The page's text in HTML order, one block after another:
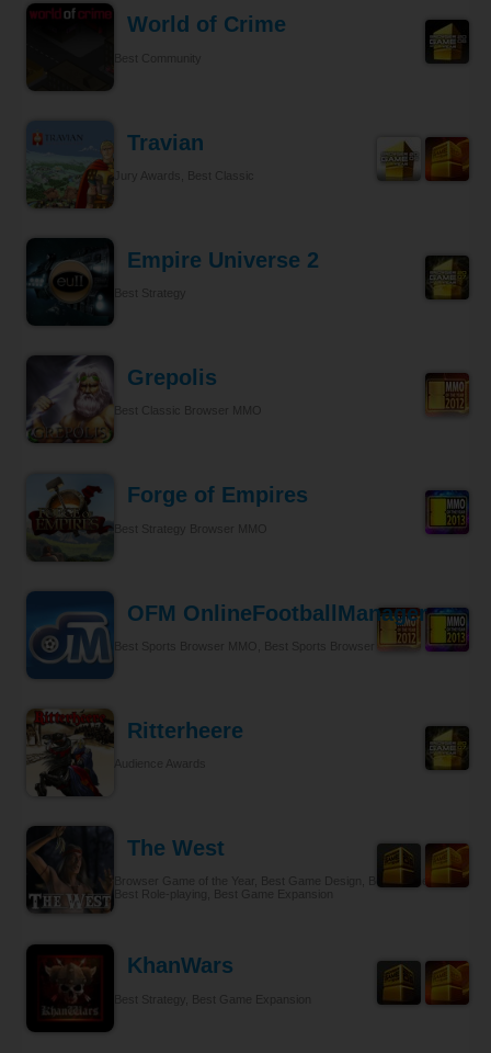
World of Crime
Travian
Empire Universe 2
Grepolis
Forge of Empires
OFM OnlineFootballManager
Best Sports Browser MMO, Best Sports Browser MMO
Ritterheere
The West
Browser Game of the Year, Best Game Design, Best Gameplay,
KhanWars